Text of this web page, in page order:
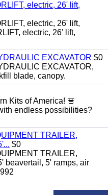
electric, 26' lift,
electric, 26' lift,
electric, 26' lift,
EXCAVATOR $0
EXCAVATOR,
blade, canopy.
Kits of America! 🚨
endless possibilities?
TRAILER,
$0
TRAILER,
beavertail, 5' ramps, air